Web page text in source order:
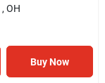
, OH
Buy Now